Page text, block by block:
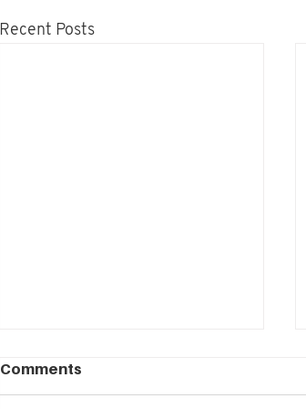
Recent Posts
Project Leadership:
Leadership as practice as
contribution to
Comments